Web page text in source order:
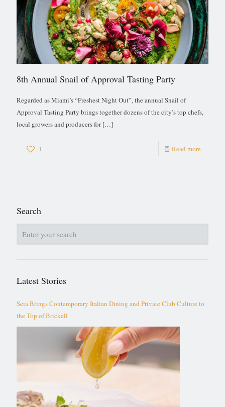
8th Annual Snail of Approval Tasting Party
Regarded as Miami’s “Freshest Night Out”, the annual Snail of
Approval Tasting Party brings together dozens of the city’s top chefs,
local growers and producers for[…]
1 Read more
Search
Latest Stories
Seia Brings Contemporary Italian Dining and Private Club Culture to
the Top of Brickell